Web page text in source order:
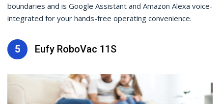
boundaries and is Google Assistant and Amazon Alexa voice-
integrated for your hands-free operating convenience.
5 Eufy RoboVac 11S